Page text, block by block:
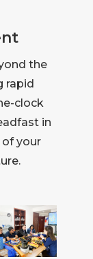
the
rapid
clock
in
your